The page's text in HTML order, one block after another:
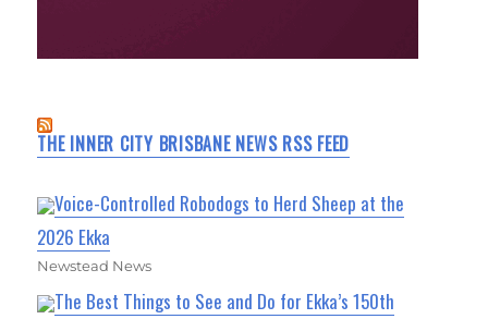
THE INNER CITY BRISBANE NEWS RSS FEED
Voice-Controlled Robodogs to Herd Sheep at the
2026 Ekka
Newstead News
The Best Things to See and Do for Ekka’s 150th